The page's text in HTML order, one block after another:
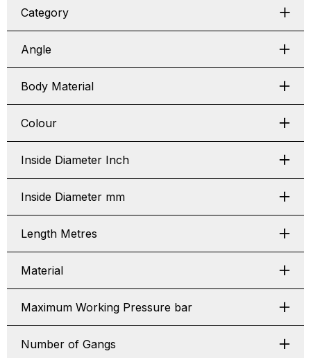
Category
Angle
Body Material
Colour
Inside Diameter Inch
Inside Diameter mm
Length Metres
Material
Maximum Working Pressure bar
Number of Gangs